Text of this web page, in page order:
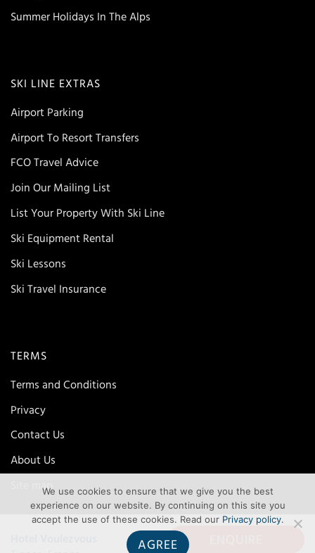
Summer Holidays In The Alps
SKI LINE EXTRAS
Airport Parking
Airport To Resort Transfers
FCO Travel Advice
Join Our Mailing List
List Your Property With Ski Line
Ski Equipment Rental
Ski Lessons
Ski Travel Insurance
TERMS
Terms and Conditions
Privacy
Contact Us
About Us
Site mapWe use cookies to ensure that we give you the best
experience on our website. By continuing on this site you
accept the use of these cookies. Read our Privacy policy.
AGREE